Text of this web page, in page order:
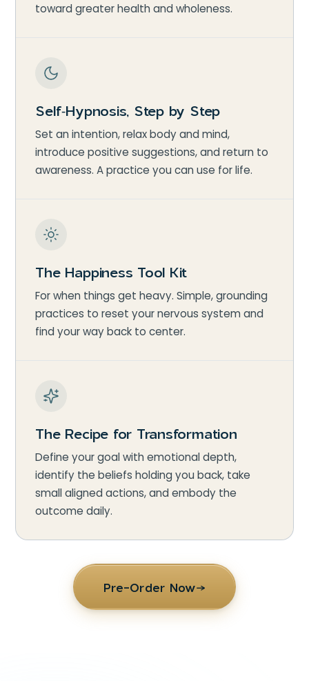
toward greater health and wholeness.
Self‑Hypnosis, Step by Step
Set an intention, relax body and mind,
introduce positive suggestions, and return to
awareness. A practice you can use for life.
The Happiness Tool Kit
For when things get heavy. Simple, grounding
practices to reset your nervous system and
find your way back to center.
The Recipe for Transformation
Define your goal with emotional depth,
identify the beliefs holding you back, take
small aligned actions, and embody the
outcome daily.
Pre-Order Now→